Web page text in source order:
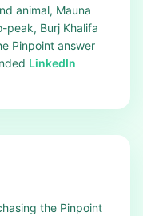
animal, Mauna
peak, Burj Khalifa
Pinpoint answer
LinkedIn
the Pinpoint